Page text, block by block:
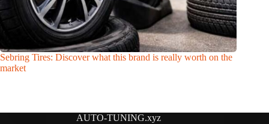
Sebring Tires: Discover what this brand is really worth on the
market
AUTO-TUNING.xyz